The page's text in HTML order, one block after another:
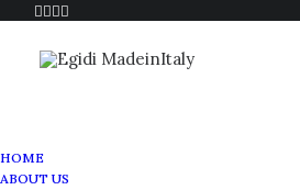
HOME
ABOUT US